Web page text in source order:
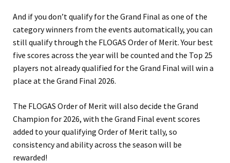
And if you don’t qualify for the Grand Final as one of the
category winners from the events automatically, you can
still qualify through the FLOGAS Order of Merit. Your best
five scores across the year will be counted and the Top 25
players not already qualified for the Grand Final will win a
place at the Grand Final 2026.
The FLOGAS Order of Merit will also decide the Grand
Champion for 2026, with the Grand Final event scores
added to your qualifying Order of Merit tally, so
consistency and ability across the season will be
rewarded!